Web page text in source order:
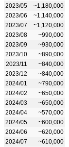
2023/05
~1,180,000
2023/06
~1,140,000
2023/07
~1,120,000
2023/08
~990,000
2023/09
~930,000
2023/10
~890,000
2023/11
~840,000
2023/12
~840,000
2024/01
~790,000
2024/02
~650,000
2024/03
~650,000
2024/04
~570,000
2024/05
~600,000
2024/06
~620,000
2024/07
~610,000